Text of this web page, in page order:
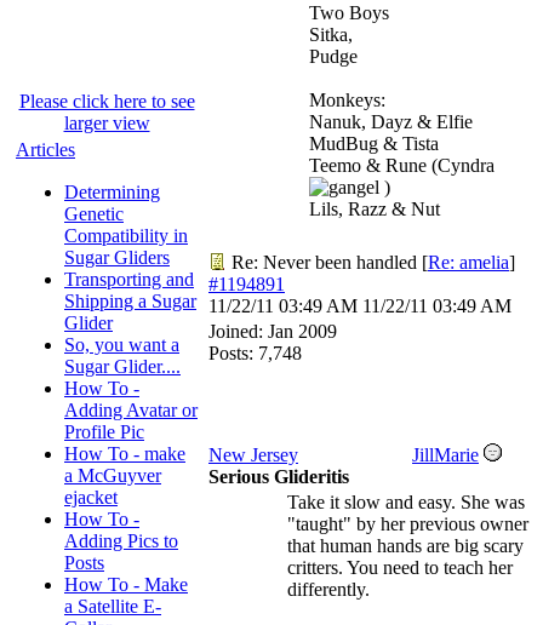
Please click here to see
larger view
Articles
Determining
Genetic
Compatibility in
Sugar Gliders
Transporting and
Shipping a Sugar
Glider
So, you want a
Sugar Glider....
How To -
Adding Avatar or
Profile Pic
How To - make
a McGuyver
ejacket
How To -
Adding Pics to
Posts
How To - Make
a Satellite E-
Two Boys
Sitka,
Pudge
Monkeys:
Nanuk, Dayz & Elfie
MudBug & Tista
Teemo & Rune (Cyndra
)
Lils, Razz & Nut
Re: Never been handled [Re: amelia]
#1194891
11/22/11 03:49 AM 11/22/11 03:49 AM
Joined: Jan 2009
Posts: 7,748
New Jersey
JillMarie
Serious Glideritis
Take it slow and easy. She was
"taught" by her previous owner
that human hands are big scary
critters. You need to teach her
differently.